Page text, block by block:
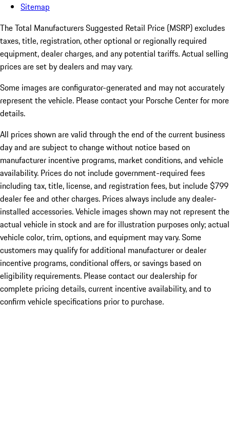
Sitemap
The Total Manufacturers Suggested Retail Price (MSRP) excludes
taxes, title, registration, other optional or regionally required
equipment, dealer charges, and any potential tariffs. Actual selling
prices are set by dealers and may vary.
Some images are configurator-generated and may not accurately
represent the vehicle. Please contact your Porsche Center for more
details.
All prices shown are valid through the end of the current business
day and are subject to change without notice based on
manufacturer incentive programs, market conditions, and vehicle
availability. Prices do not include government-required fees
including tax, title, license, and registration fees, but include $799
dealer fee and other charges. Prices always include any dealer-
installed accessories. Vehicle images shown may not represent the
actual vehicle in stock and are for illustration purposes only; actual
vehicle color, trim, options, and equipment may vary. Some
customers may qualify for additional manufacturer or dealer
incentive programs, conditional offers, or savings based on
eligibility requirements. Please contact our dealership for
complete pricing details, current incentive availability, and to
confirm vehicle specifications prior to purchase.